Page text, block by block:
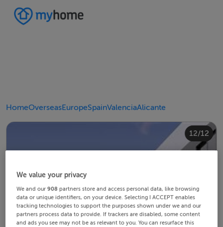
HomeOverseasEuropeSpainValenciaAlicante
1/12
2/12
3/12
4/12
5/12
6/12
7/12
8/12
9/12
10/12
11/12
12/12
We value your privacy
We and our908 partners store and access personal data, like browsing
data or unique identifiers, on your device. Selecting I ACCEPT enables
tracking technologies to support the purposes shown under we and our
partners process data to provide. If trackers are disabled, some content
and ads you see may not be as relevant to you. You can resurface this